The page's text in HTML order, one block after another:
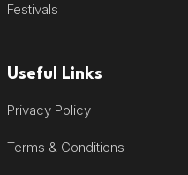
Festivals
Useful Links
Privacy Policy
Terms & Conditions